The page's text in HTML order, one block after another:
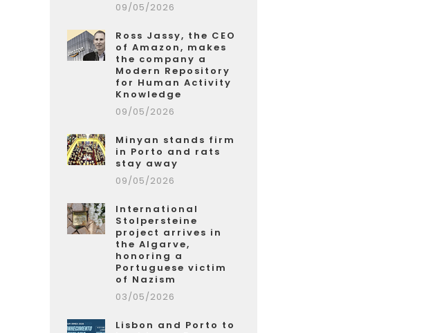
09/05/2026
Ross Jassy, the CEO
of Amazon, makes
the company a
Modern Repository
for Human Activity
Knowledge
09/05/2026
Minyan stands firm
in Porto and rats
stay away
09/05/2026
International
Stolpersteine
project arrives in
the Algarve,
honoring a
Portuguese victim
of Nazism
03/05/2026
Lisbon and Porto to